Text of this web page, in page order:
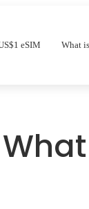
eSIM What